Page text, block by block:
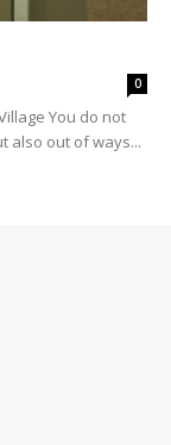
0
You do not
also out of ways...